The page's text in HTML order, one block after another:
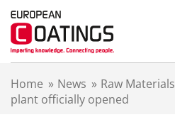
Home » News » Raw Materials
plant officially opened